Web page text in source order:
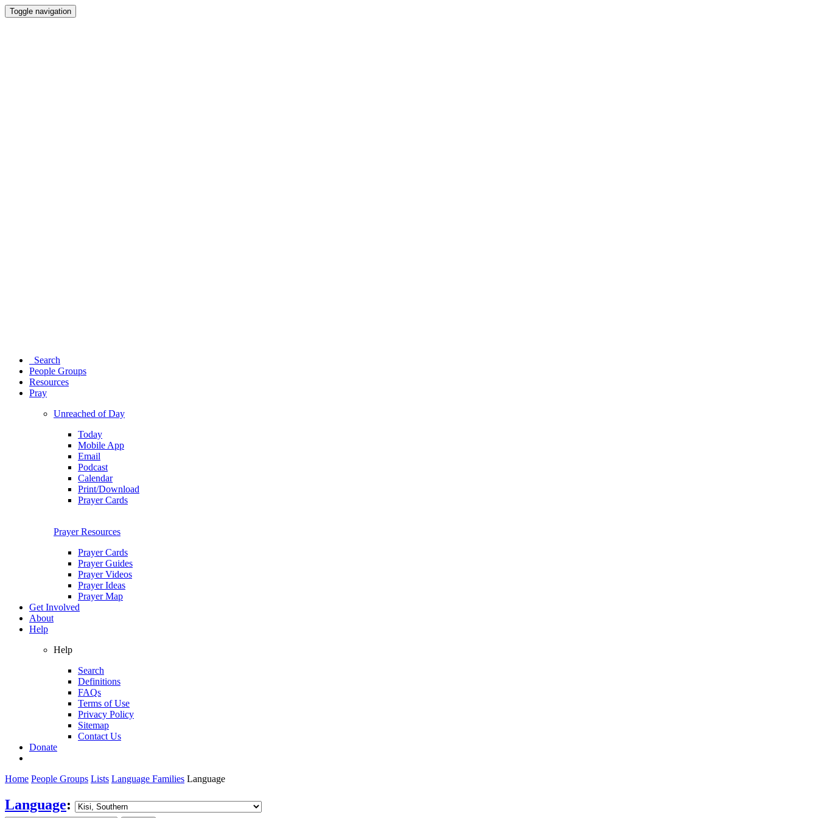
Toggle navigation
Search
People Groups
Resources
Pray
Unreached of Day
Today
Mobile App
Email
Podcast
Calendar
Print/Download
Prayer Cards
Prayer Resources
Prayer Cards
Prayer Guides
Prayer Videos
Prayer Ideas
Prayer Map
Get Involved
About
Help
Help
Search
Definitions
FAQs
Terms of Use
Privacy Policy
Sitemap
Contact Us
Donate
Home People Groups Lists Language Families Language
Language: